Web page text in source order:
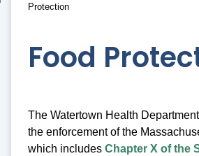
Protection
Food
The Watertown Health
the enforcement of the
which includes Chapter X of the